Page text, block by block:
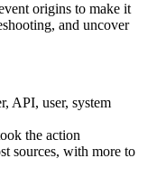
origins to make it
and uncover
API, user, system
the action
sources, with more to